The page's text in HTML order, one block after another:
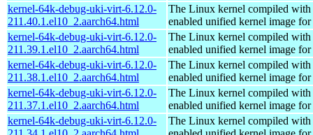
kernel-64k-debug-uki-virt-6.12.0-
211.40.1.el10_2.aarch64.html
The Linux kernel compiled with
enabled unified kernel image
kernel-64k-debug-uki-virt-6.12.0-
211.39.1.el10_2.aarch64.html
The Linux kernel compiled with
enabled unified kernel image
kernel-64k-debug-uki-virt-6.12.0-
211.38.1.el10_2.aarch64.html
The Linux kernel compiled with
enabled unified kernel image
kernel-64k-debug-uki-virt-6.12.0-
211.37.1.el10_2.aarch64.html
The Linux kernel compiled with
enabled unified kernel image
kernel-64k-debug-uki-virt-6.12.0-
The Linux kernel compiled with